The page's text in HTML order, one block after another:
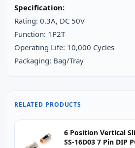
Specification:
Rating: 0.3A, DC 50V
Function: 1P2T
Operating Life: 10,000 Cycles
Packaging: Bag/Tray
RELATED PRODUCTS
6 Position Vertical
SS-16D03 7 Pin DIP